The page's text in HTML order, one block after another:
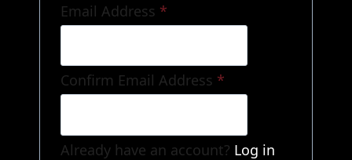
Email Address *
Confirm Email Address *
Already have an account? Log in